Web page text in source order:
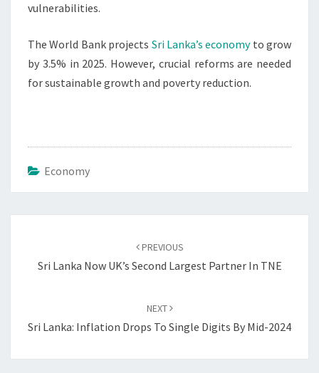
vulnerabilities.
The World Bank projects Sri Lanka’s economyto grow
by 3.5% in 2025. However, crucial reforms are needed
for sustainable growth and poverty reduction.
Economy
PREVIOUS
Sri Lanka Now UK’s Second Largest Partner In TNE
NEXT
Sri Lanka: Inflation Drops To Single Digits By Mid-2024